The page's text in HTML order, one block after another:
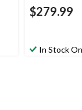
$279.99
In Stock